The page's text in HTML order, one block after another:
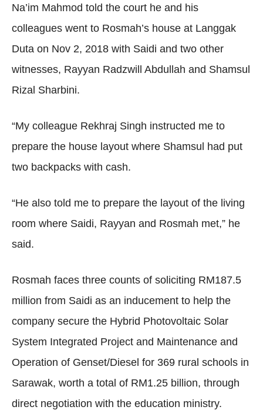
Na’im Mahmod told the court he and his
colleagues went to Rosmah’s house at Langgak
Duta on Nov 2, 2018 with Saidi and two other
witnesses, Rayyan Radzwill Abdullah and Shamsul
Rizal Sharbini.
“My colleague Rekhraj Singh instructed me to
prepare the house layout where Shamsul had put
two backpacks with cash.
“He also told me to prepare the layout of the living
room where Saidi, Rayyan and Rosmah met,” he
said.
Rosmah faces three counts of soliciting RM187.5
million from Saidi as an inducement to help the
company secure the Hybrid Photovoltaic Solar
System Integrated Project and Maintenance and
Operation of Genset/Diesel for 369 rural schools in
Sarawak, worth a total of RM1.25 billion, through
direct negotiation with the education ministry.